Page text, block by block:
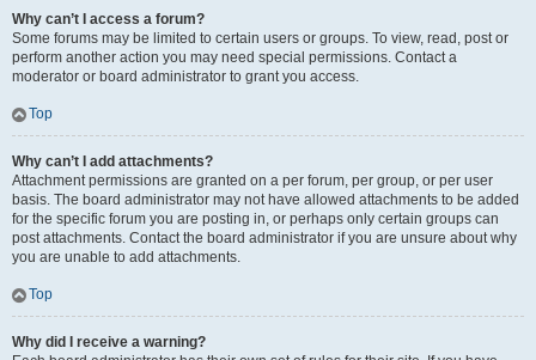
Why can’t I access a forum?
Some forums may be limited to certain users or groups. To view, read, post or
perform another action you may need special permissions. Contact a
moderator or board administrator to grant you access.
Top
Why can’t I add attachments?
Attachment permissions are granted on a per forum, per group, or per user
basis. The board administrator may not have allowed attachments to be added
for the specific forum you are posting in, or perhaps only certain groups can
post attachments. Contact the board administrator if you are unsure about why
you are unable to add attachments.
Top
Why did I receive a warning?